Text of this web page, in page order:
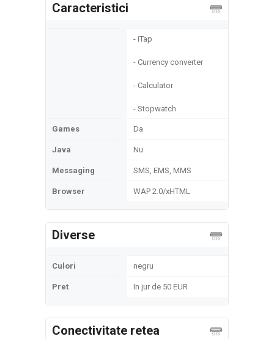
Caracteristici
- iTap
- Currency converter
- Calculator
- Stopwatch
Games Da
Java Nu
Messaging SMS, EMS, MMS
Browser WAP 2.0/xHTML
Diverse
Culori negru
Pret In jur de 50 EUR
Conectivitate retea